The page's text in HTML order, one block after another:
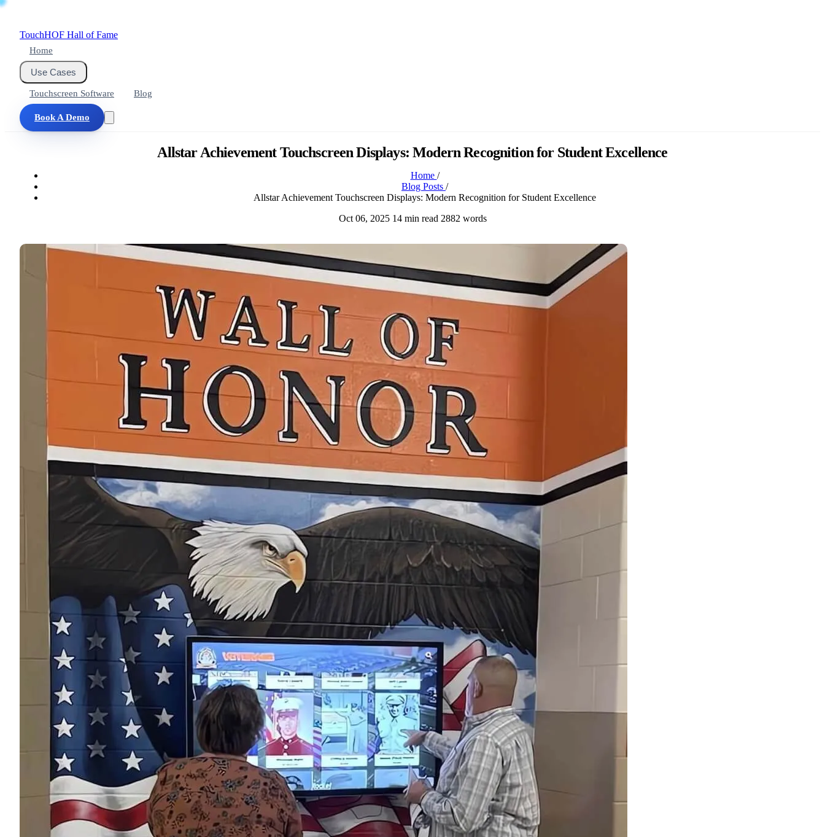
TouchHOF Hall of Fame
Home
Use Cases
Touchscreen Software Blog
Book A Demo
Allstar Achievement Touchscreen Displays: Modern Recognition for Student Excellence
Home /
Blog Posts /
Allstar Achievement Touchscreen Displays: Modern Recognition for Student Excellence
Oct 06, 2025 14 min read 2882 words